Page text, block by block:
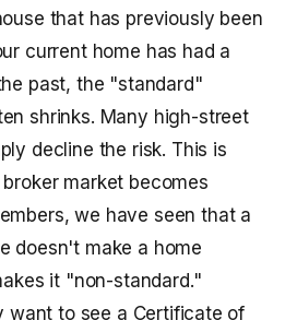
that has previously been
current home has had a
past, the "standard"
shrinks. Many high-street
decline the risk. This is
market becomes
we have seen that a
doesn't make a home
it "non-standard."
want to see a Certificate of